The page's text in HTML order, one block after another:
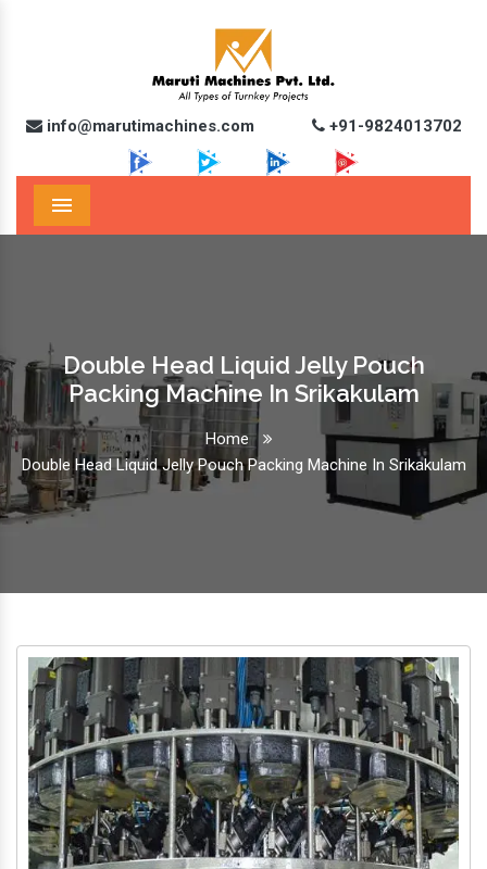
info@marutimachines.com +91-9824013702
Menu
Double Head Liquid Jelly Pouch
Packing Machine In Srikakulam
Home
Double Head Liquid Jelly Pouch Packing Machine In Srikakulam